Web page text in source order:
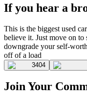
If you hear a
This is the biggest used
believe it. Just move on to
downgrade your self-
off of a load
3404
Join Your